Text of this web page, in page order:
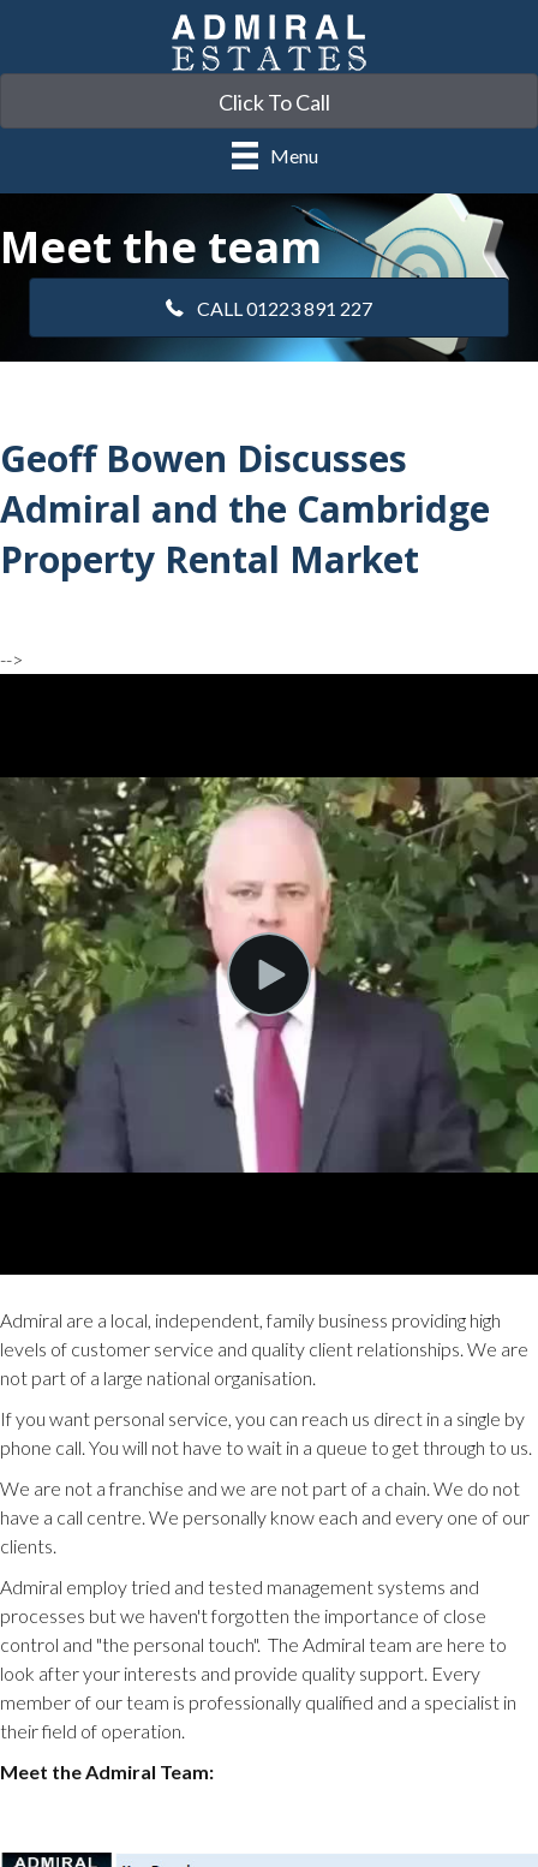
Click To Call
Menu
Meet the team
CALL 01223 891 227
Geoff Bowen Discusses
Admiral and the Cambridge
Property Rental Market
-->
Admiral are a local, independent, family business providing high
levels of customer service and quality client relationships. We are
not part of a large national organisation.
If you want personal service, you can reach us direct in a single by
phone call. You will not have to wait in a queue to get through to us.
We are not a franchise and we are not part of a chain. We do not
have a call centre. We personally know each and every one of our
clients.
Admiral employ tried and tested management systems and
processes but we haven't forgotten the importance of close
control and "the personal touch". The Admiral team are here to
look after your interests and provide quality support. Every
member of our team is professionally qualified and a specialist in
their field of operation.
Meet the Admiral Team: